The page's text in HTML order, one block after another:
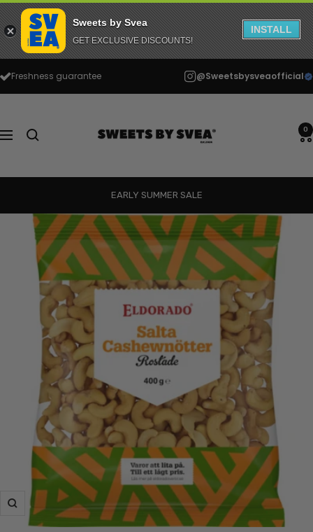
to
Freshness guarantee @Sweetsbysveaofficial
Navigation
by
0
EARLY SUMMER SALE
Zoom
Sweets by Svea
GET EXCLUSIVE DISCOUNTS!
INSTALL